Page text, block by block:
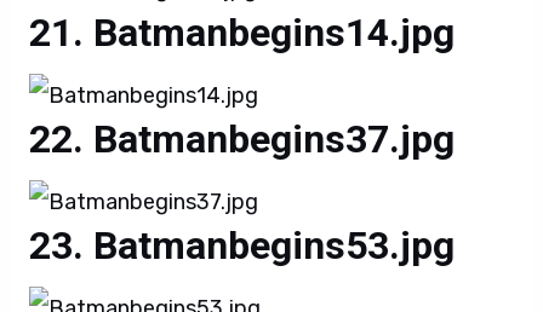
Batmanbegins14.jpg
Batmanbegins37.jpg
Batmanbegins53.jpg